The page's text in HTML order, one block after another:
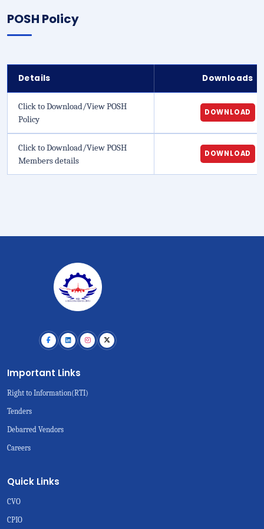
POSH Policy
Details Downloads
Click to Download/View POSH
Policy
DOWNLOAD
Click to Download/View POSH
Members details
DOWNLOAD
Important Links
Right to Information(RTI)
Tenders
Debarred Vendors
Careers
Quick Links
CVO
CPIO